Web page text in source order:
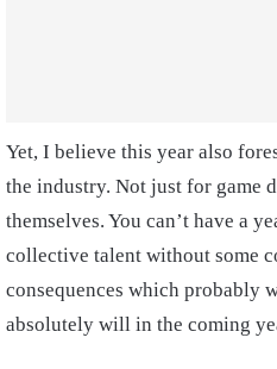
Yet, I believe this year also
the industry. Not just for game
themselves. You can’t have a
collective talent without some
consequences which probably
absolutely will in the coming